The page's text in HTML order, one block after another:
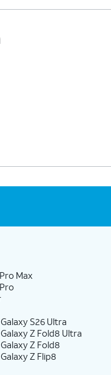
Max
S26 Ultra
Z Fold8 Ultra
Z Fold8
Z Flip8